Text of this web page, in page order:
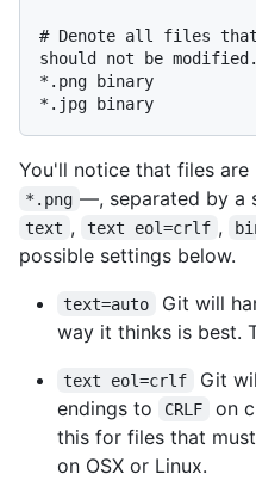
# Denote all files
should not be modified.
*.png binary
You'll notice that files
*.png —, separated by a
text , text eol=crlf ,
possible settings below.
text=auto
Git will
way it thinks is best.
text eol=crlf
Git
endings to
CRLF
on
this for files that
on OSX or Linux.